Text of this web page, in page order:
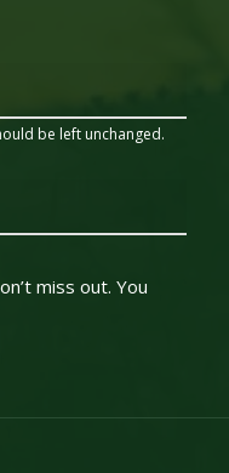
be left unchanged.
miss out. You